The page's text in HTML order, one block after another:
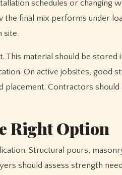
schedules or changing
final mix performs under
site.
This material should be
On active jobsites,
placement. Contractors
Right Option
Structural pours,
should assess strength